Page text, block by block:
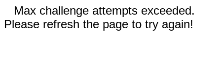
Max challenge attempts exceeded.
Please refresh the page to try again!